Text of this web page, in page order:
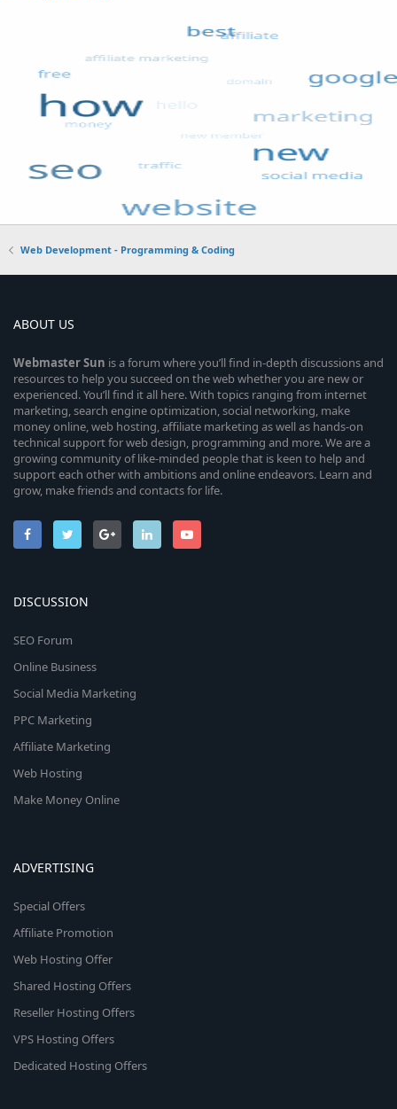
Web Development - Programming & Coding
ABOUT US
WebmasterSun is a forum where you’ll find in-depth discussions and
resources to help you succeed on the web whether you are new or
experienced. You’ll find it all here. With topics ranging from internet
marketing, search engine optimization, social networking, make
money online, web hosting, affiliate marketing as well as hands-on
technical support for web design, programming and more. We are a
growing community of like-minded people that is keen to help and
support each other with ambitions and online endeavors. Learn and
grow, make friends and contacts for life.
DISCUSSION
SEO Forum
Online Business
Social Media Marketing
PPC Marketing
Affiliate Marketing
Web Hosting
Make Money Online
ADVERTISING
Special Offers
Affiliate Promotion
Web Hosting Offer
Shared Hosting Offers
Reseller Hosting Offers
VPS Hosting Offers
Dedicated Hosting Offers